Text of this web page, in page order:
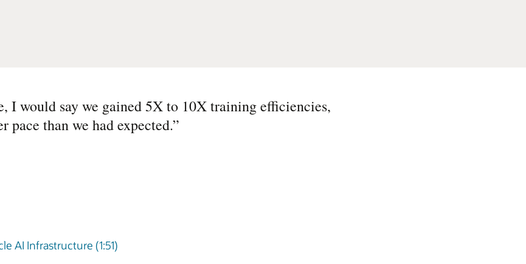
I would say we gained 5X to 10X training efficiencies,
pace than we had expected.”
AI Infrastructure (1:51)